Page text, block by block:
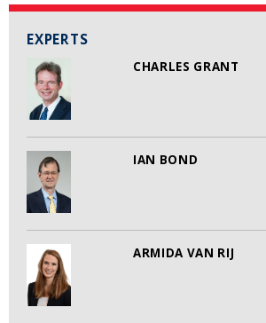
EXPERTS
CHARLES GRANT
IAN BOND
ARMIDA VAN RIJ